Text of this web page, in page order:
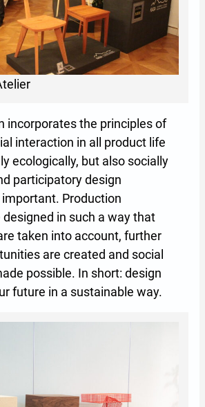
incorporates the principles of
interaction in all product life
ecologically, but also socially
participatory design
Production
designed in such a way that
taken into account, further
are created and social
possible. In short: design
future in a sustainable way.